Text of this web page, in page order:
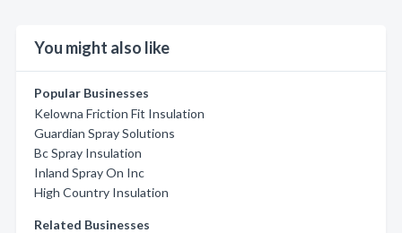
You might also like
Popular Businesses
Kelowna Friction Fit Insulation
Guardian Spray Solutions
Bc Spray Insulation
Inland Spray On Inc
High Country Insulation
Related Businesses